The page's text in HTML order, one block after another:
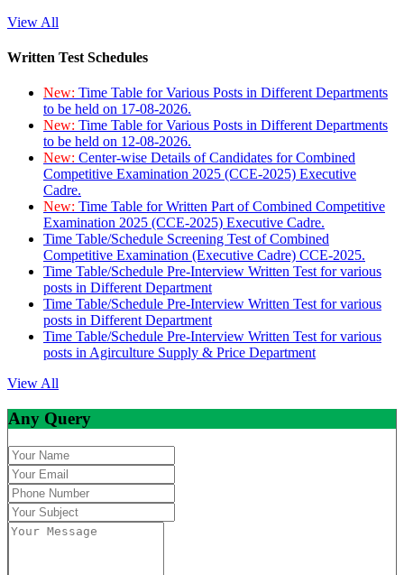
View All
Written Test Schedules
New: Time Table for Various Posts in Different Departments
to be held on 17-08-2026.
New: Time Table for Various Posts in Different Departments
to be held on 12-08-2026.
New: Center-wise Details of Candidates for Combined
Competitive Examination 2025 (CCE-2025) Executive
Cadre.
New: Time Table for Written Part of Combined Competitive
Examination 2025 (CCE-2025) Executive Cadre.
Time Table/Schedule Screening Test of Combined
Competitive Examination (Executive Cadre) CCE-2025.
Time Table/Schedule Pre-Interview Written Test for various
posts in Different Department
Time Table/Schedule Pre-Interview Written Test for various
posts in Different Department
Time Table/Schedule Pre-Interview Written Test for various
posts in Agirculture Supply & Price Department
View All
Any Query